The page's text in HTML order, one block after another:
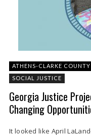
ATHENS-CLARKE COUNTY
SOCIAL JUSTICE
Georgia Justice
Changing
It looked like April